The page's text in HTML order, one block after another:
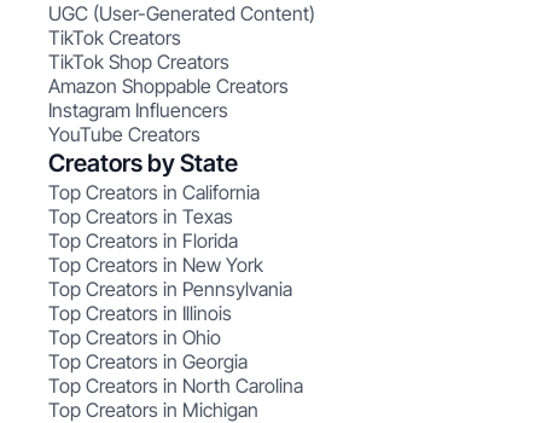
UGC (User-Generated Content)
TikTok Creators
TikTok Shop Creators
Amazon Shoppable Creators
Instagram Influencers
YouTube Creators
Creators by State
Top Creators in California
Top Creators in Texas
Top Creators in Florida
Top Creators in New York
Top Creators in Pennsylvania
Top Creators in Illinois
Top Creators in Ohio
Top Creators in Georgia
Top Creators in North Carolina
Top Creators in Michigan